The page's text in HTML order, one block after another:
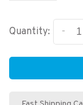
Quantity: -